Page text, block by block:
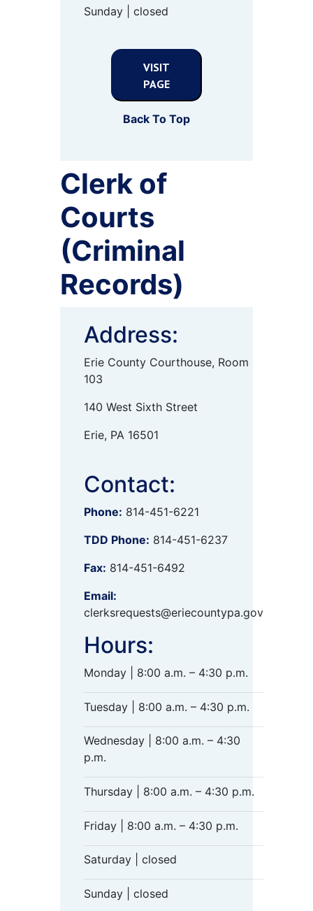
Sunday | closed
VISIT
PAGE
Back To Top
Clerk of
Courts
(Criminal
Records)
Address:
Erie County Courthouse, Room
103
140 West Sixth Street
Erie, PA 16501
Contact:
Phone: 814-451-6221
TDD Phone: 814-451-6237
Fax: 814-451-6492
Email:
clerksrequests@eriecountypa.gov
Hours:
Monday | 8:00 a.m. – 4:30 p.m.
Tuesday | 8:00 a.m. – 4:30 p.m.
Wednesday | 8:00 a.m. – 4:30
p.m.
Thursday | 8:00 a.m. – 4:30 p.m.
Friday | 8:00 a.m. – 4:30 p.m.
Saturday | closed
Sunday | closed